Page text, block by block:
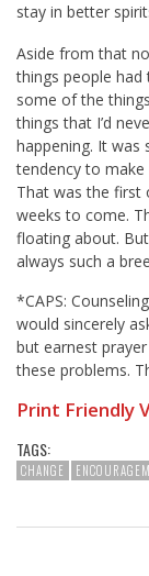
stay in better
Aside from that
things people
some of the
things that I’d
happening. It
tendency to make
That was the first
weeks to come.
floating about.
always such a
*CAPS:
would sincerely
but earnest
these problems.
Print Friendly
TAGS:
CHANGE